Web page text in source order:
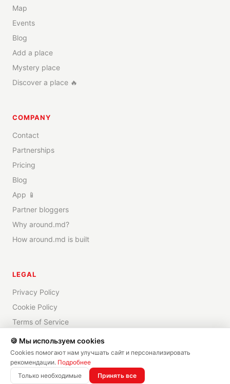
Map
Events
Blog
Add a place
Mystery place
Discover a place 🔥
COMPANY
Contact
Partnerships
Pricing
Blog
App 📱
Partner bloggers
Why around.md?
How around.md is built
LEGAL
Privacy Policy
Cookie Policy
Terms of Service
Disclaimer
2026around.md —All rights reserved
🍪 Мы используем cookies
Cookies помогают нам улучшать сайт и персонализировать
рекомендации. Подробнее
Только необходимые
Принять все